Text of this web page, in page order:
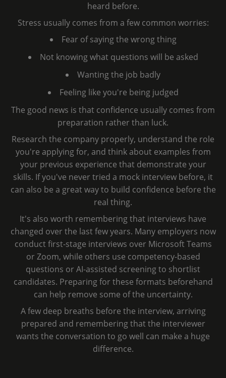
heard before.
Stress usually comes from a few common worries:
Fear of saying the wrong thing
Not knowing what questions will be asked
Wanting the job badly
Feeling like you're being judged
The good news is that confidence usually comes from
preparation rather than luck.
Research the company properly, understand the role
you're applying for, and think about examples from
your previous experience that demonstrate your
skills. If you've never tried a mock interview before, it
can also be a great way to build confidence before the
real thing.
It's also worth remembering that interviews have
changed over the last few years. Many employers now
conduct first-stage interviews over Microsoft Teams
or Zoom, while others use competency-based
questions or AI-assisted screening to shortlist
candidates. Preparing for these formats beforehand
can help remove some of the uncertainty.
A few deep breaths before the interview, arriving
prepared and remembering that the interviewer
wants the conversation to go well can make a huge
difference.